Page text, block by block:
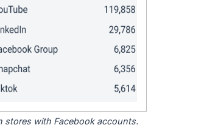
stores with Facebook accounts.